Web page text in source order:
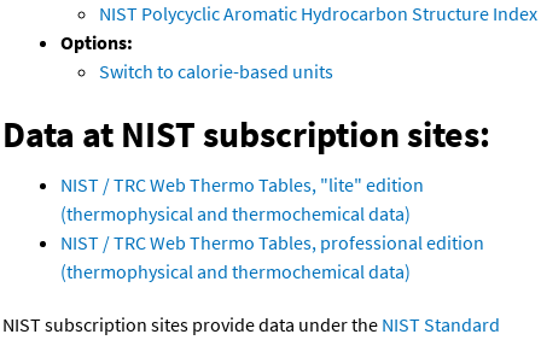
NIST Polycyclic Aromatic Hydrocarbon Structure Index
Options:
Switch to calorie-based units
Data at NIST subscription sites:
NIST / TRC Web Thermo Tables, "lite" edition
(thermophysical and thermochemical data)
NIST / TRC Web Thermo Tables, professional edition
(thermophysical and thermochemical data)
NIST subscription sites provide data under the NIST Standard